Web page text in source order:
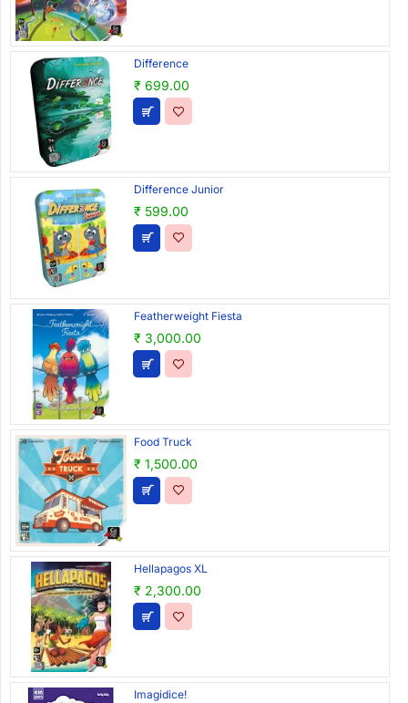
Difference
₹ 699.00
Difference Junior
₹ 599.00
Featherweight Fiesta
₹ 3,000.00
Food Truck
₹ 1,500.00
Hellapagos XL
₹ 2,300.00
Imagidice!